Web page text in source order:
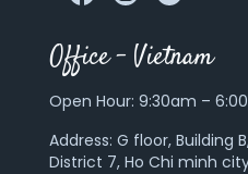
Office – Vietnam
Open Hour: 9:30am –
Address: G floor, Building
District 7, Ho Chi minh